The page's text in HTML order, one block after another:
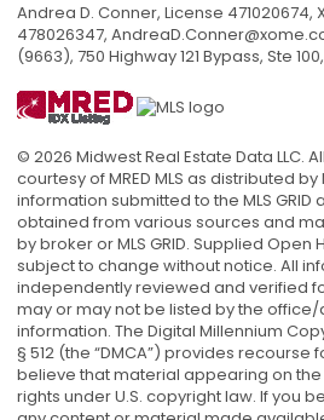
Andrea D. Conner, License 471020674,
478026347,
(9663), 750 Highway 121 Bypass, Ste
© 2026 Midwest Real Estate Data LLC.
courtesy of MRED MLS as distributed by
information submitted to the MLS GRID
obtained from various sources and
by broker or MLS GRID. Supplied Open
subject to change without notice. All
independently reviewed and verified
may or may not be listed by the
information. The Digital Millennium
§ 512 (the “DMCA”) provides
believe that material appearing on
rights under U.S. copyright law. If you